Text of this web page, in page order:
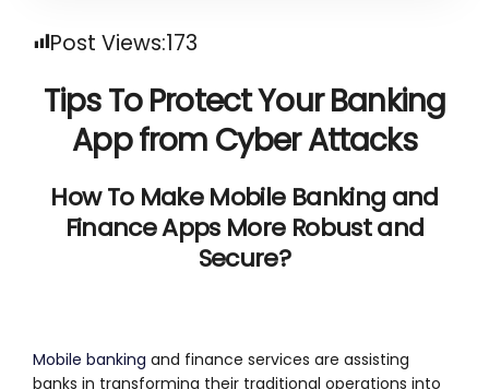
Post Views:173
Tips To Protect Your Banking
App from Cyber Attacks
How To Make Mobile Banking and
Finance Apps More Robust and
Secure?
Mobile banking and finance services are assisting
banks in transforming their traditional operations into